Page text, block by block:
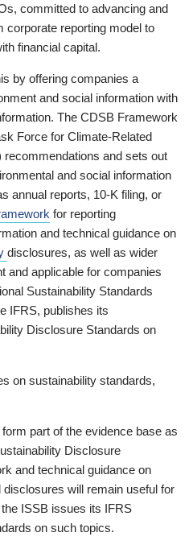
committed to advancing and
corporate reporting model to
financial capital.
by offering companies a
and social information with
The CDSB Framework
Force for Climate-Related
and sets out
and social information
annual reports, 10-K filing, or
for reporting
and technical guidance on
disclosures, as well as wider
and applicable for companies
Sustainability Standards
IFRS, publishes its
Disclosure Standards on
on sustainability standards,
part of the evidence base as
Disclosure
and technical guidance on
will remain useful for
ISSB issues its IFRS
on such topics.